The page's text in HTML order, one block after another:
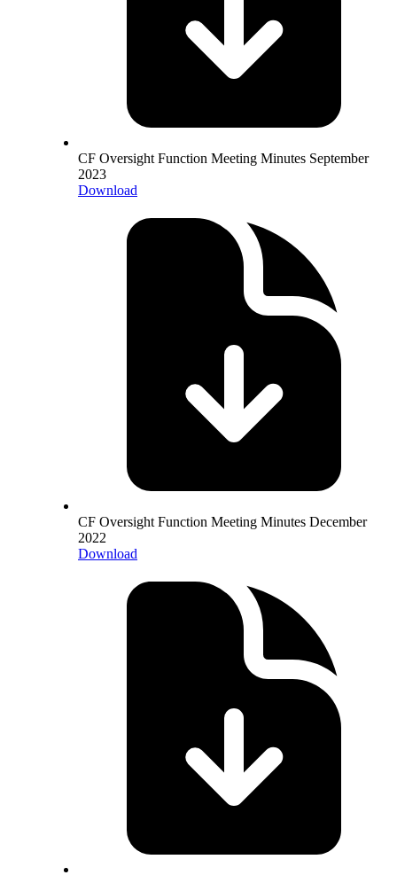
CF Oversight Function Meeting Minutes September
2023
Download
CF Oversight Function Meeting Minutes December
2022
Download